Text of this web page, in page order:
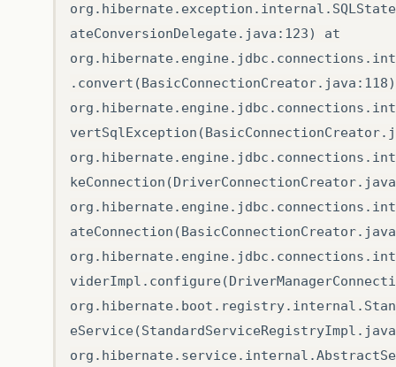
ateConversionDelegate.java:123) at